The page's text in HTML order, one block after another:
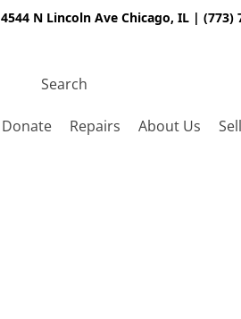
4544 N Lincoln Ave Chicago, IL |
Donate Repairs About Us